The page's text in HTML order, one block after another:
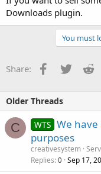
Downloads plugin.
You must
Share: Facebook
Twitter
Older Threads
C WTS We
purposes
creativesystem
Replies 0 Sep 17,